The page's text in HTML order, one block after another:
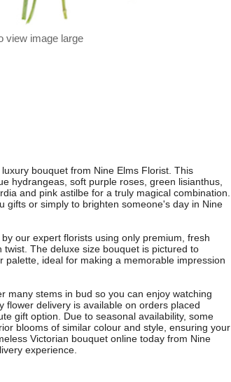
view image large
bouquet from Nine Elms Florist. This
hydrangeas, soft purple roses, green lisianthus,
and pink astilbe for a truly magical combination.
gifts or simply to brighten someone's day in Nine
our expert florists using only premium, fresh
The deluxe size bouquet is pictured to
ideal for making a memorable impression
many stems in bud so you can enjoy watching
flower delivery is available on orders placed
gift option. Due to seasonal availability, some
blooms of similar colour and style, ensuring your
Victorian bouquet online today from Nine
experience.